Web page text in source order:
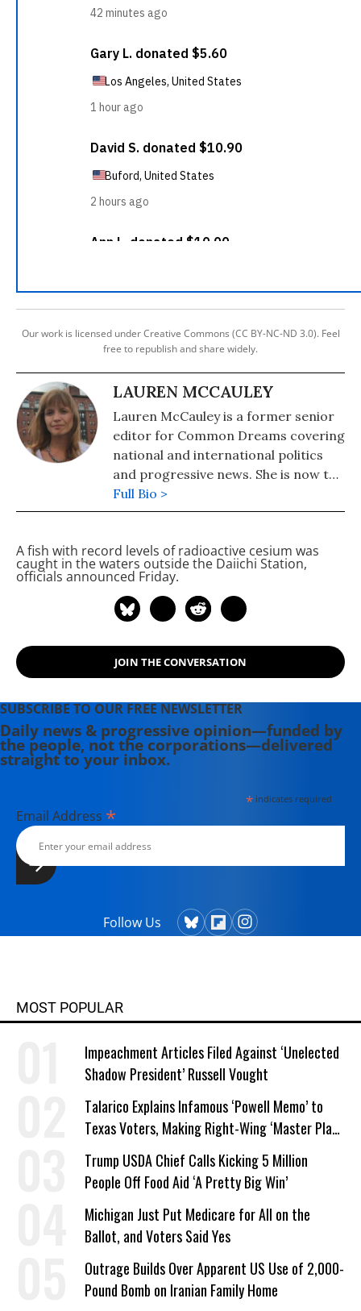
Our work is licensed under Creative Commons (CC BY-NC-ND 3.0). Feel
free to republish and share widely.
LAUREN MCCAULEY
Lauren McCauley is a former senior
editor for Common Dreams covering
national and international politics
and progressive news. She is now the
Editor of Maine Morning Star.
Lauren also helped produce a
including the award-winning
Soundtrack for a Revolution and The
currently in production about civil
writing has been featured on
Newsweek, BillMoyers.com,
and Extra! the newsletter of Fairness
and Accuracy in Reporting. She
currently lives in Kennebunk, Maine
with her husband, two children, a
Full Bio >
A fish with record levels of radioactive cesium was
caught in the waters outside the Daiichi Station,
officials announced Friday.
JOIN THE CONVERSATION
SUBSCRIBE TO OUR FREE NEWSLETTER
Daily news & progressive opinion—funded by
the people, not the corporations—delivered
straight to your inbox.
*indicates required
Email Address *
Follow Us
MOST POPULAR
Impeachment Articles Filed Against ‘Unelected
Shadow President’ Russell Vought
Talarico Explains Infamous ‘Powell Memo’ to
Texas Voters, Making Right-Wing ‘Master Plan’
a Campaign Issue
Trump USDA Chief Calls Kicking 5 Million
People Off Food Aid ‘A Pretty Big Win’
Michigan Just Put Medicare for All on the
Ballot, and Voters Said Yes
Outrage Builds Over Apparent US Use of 2,000-
Pound Bomb on Iranian Family Home